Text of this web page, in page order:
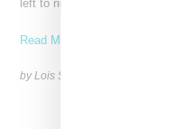
left to right: Janell
Read More ...
by Lois Sakany on